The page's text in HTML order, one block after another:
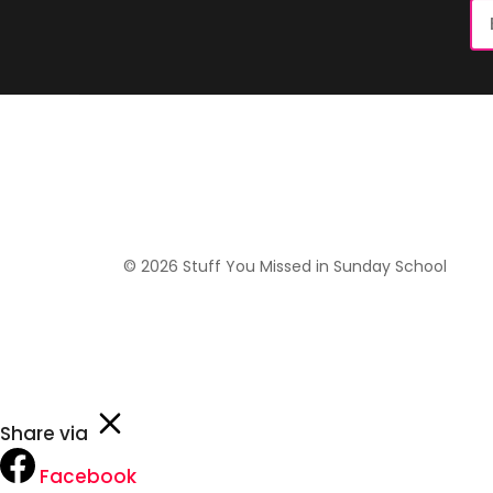
© 2026 Stuff You Missed in Sunday School
Share via
Facebook